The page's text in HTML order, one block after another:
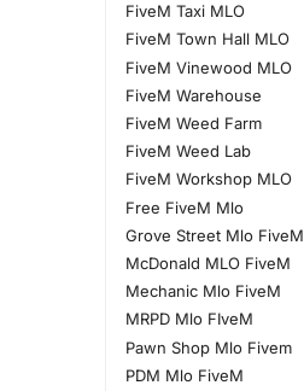
FiveM Taxi MLO
FiveM Town Hall MLO
FiveM Vinewood MLO
FiveM Warehouse
FiveM Weed Farm
FiveM Weed Lab
FiveM Workshop MLO
Free FiveM Mlo
Grove Street Mlo FiveM
McDonald MLO FiveM
Mechanic Mlo FiveM
MRPD Mlo FIveM
Pawn Shop Mlo Fivem
PDM Mlo FiveM